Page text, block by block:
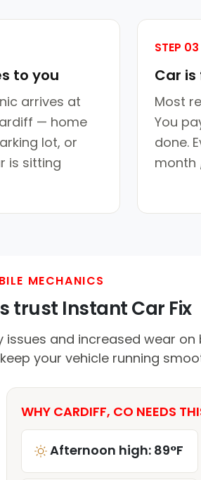
to you
arrives at
— home
lot, or
is sitting
STEP 03
Car
Most
You
done.
month
MECHANICS
trust Instant Car Fix
and increased wear on
your vehicle running
WHY CARDIFF, CO NEEDS
Afternoon high: 89°F